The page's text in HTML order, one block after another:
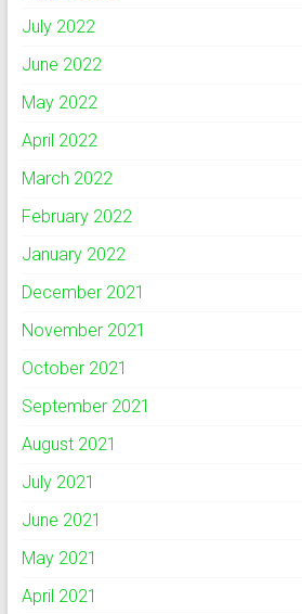
July 2022
June 2022
May 2022
April 2022
March 2022
February 2022
January 2022
December 2021
November 2021
October 2021
September 2021
August 2021
July 2021
June 2021
May 2021
April 2021